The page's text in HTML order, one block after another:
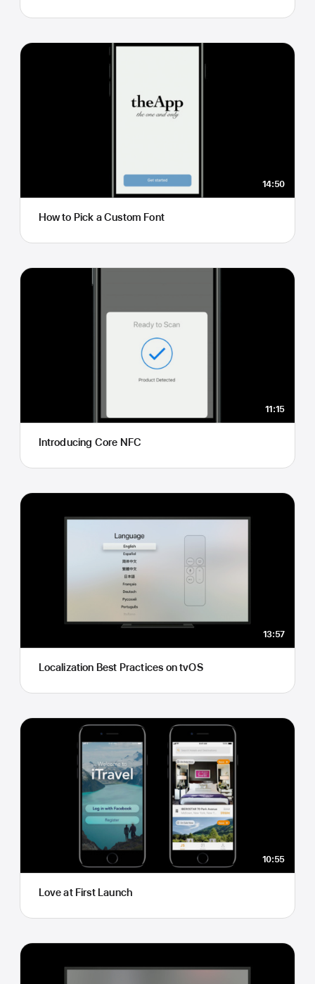
14:50
How to Pick a Custom Font
11:15
Introducing Core NFC
13:57
Localization Best Practices on tvOS
10:55
Love at First Launch